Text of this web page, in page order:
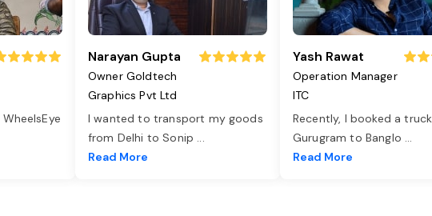
Narayan Gupta
Owner Goldtech
Graphics Pvt Ltd
I wanted to transport my goods
from Delhi to Sonip ...
Read More
Yash Rawat
Operation Manager
ITC
Recently, I booked a
Gurugram to Banglo ...
Read More